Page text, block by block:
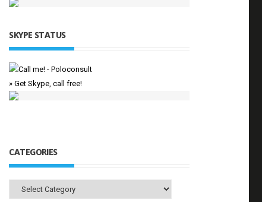
SKYPE STATUS
» Get Skype, call free!
CATEGORIES
Categories